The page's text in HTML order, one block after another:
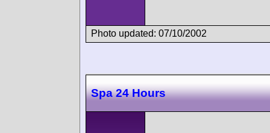
Photo updated: 07/10/2002
Spa 24 Hours